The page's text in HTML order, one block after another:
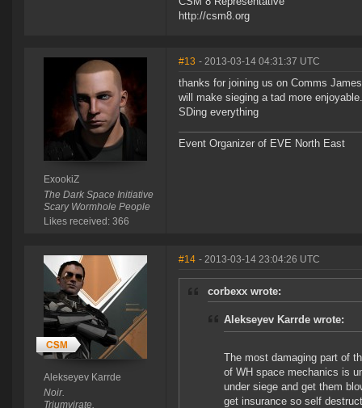
http://csm8.org
ExookiZ
The Dark Space Initiative
Scary Wormhole People
Likes received: 366
#13 - 2013-03-14 04:31:37 UTC
thanks for joining us on Comms
will make sieging a tad more
SDing everything
Event Organizer of EVE North East
Alekseyev Karrde
Noir.
Triumvirate.
#14 - 2013-03-14 23:04:26 UTC
corbexx wrote:
Alekseyev Karrde wrote:
The most damaging part of
of WH space mechanics is
under siege and get them
get insurance so self